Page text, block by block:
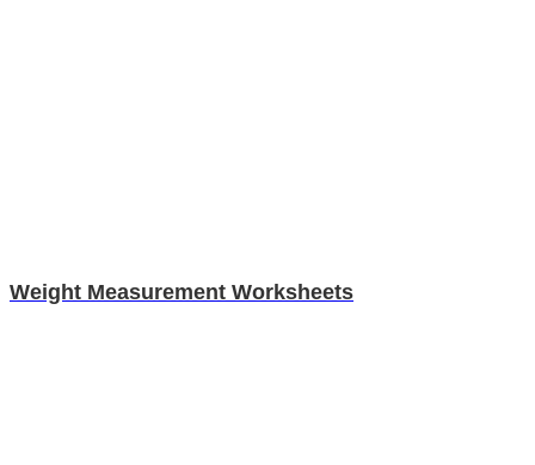
Weight Measurement Worksheets